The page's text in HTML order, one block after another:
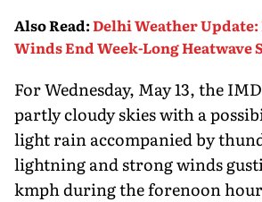
Also Read:Delhi Weather
Winds End Week-Long Heatwave
For Wednesday, May 13, the
partly cloudy skies with a
light rain accompanied by
lightning and strong winds
kmph during the forenoon